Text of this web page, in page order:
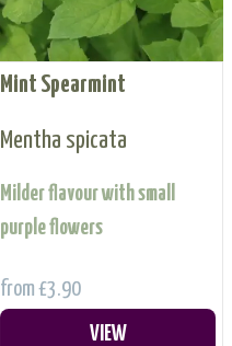
Mint Spearmint
Mentha spicata
Milder flavour with small
purple flowers
from £3.90
VIEW